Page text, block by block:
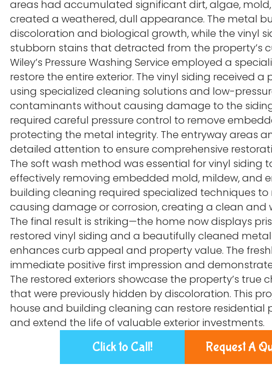
areas had accumulated significant dirt, algae,
created a weathered, dull appearance. The metal
discoloration and biological growth, while the vinyl
stubborn stains that detracted from the property’s
Wiley’s Pressure Washing Service employed a
restore the entire exterior. The vinyl siding received
using specialized cleaning solutions and low-
contaminants without causing damage to the
required careful pressure control to remove
protecting the metal integrity. The entryway areas
detailed attention to ensure comprehensive
The soft wash method was essential for vinyl
effectively removing embedded mold, mildew, and
building cleaning required specialized techniques
causing damage or corrosion, creating a clean
The final result is striking—the home now displays
restored vinyl siding and a beautifully cleaned
enhances curb appeal and property value. The
immediate positive first impression and
The restored exteriors showcase the property’s
that were previously hidden by discoloration. This
house and building cleaning can restore residential
and extend the life of valuable exterior investments.
Click to Call! Request A